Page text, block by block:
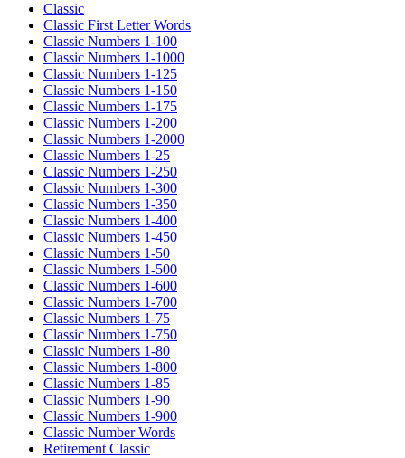
Classic
Classic First Letter Words
Classic Numbers 1-100
Classic Numbers 1-1000
Classic Numbers 1-125
Classic Numbers 1-150
Classic Numbers 1-175
Classic Numbers 1-200
Classic Numbers 1-2000
Classic Numbers 1-25
Classic Numbers 1-250
Classic Numbers 1-300
Classic Numbers 1-350
Classic Numbers 1-400
Classic Numbers 1-450
Classic Numbers 1-50
Classic Numbers 1-500
Classic Numbers 1-600
Classic Numbers 1-700
Classic Numbers 1-75
Classic Numbers 1-750
Classic Numbers 1-80
Classic Numbers 1-800
Classic Numbers 1-85
Classic Numbers 1-90
Classic Numbers 1-900
Classic Number Words
Retirement Classic